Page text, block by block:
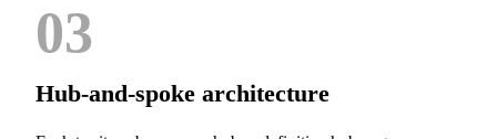
03
Hub-and-spoke architecture